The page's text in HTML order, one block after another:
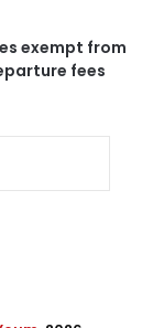
exempt from
fees